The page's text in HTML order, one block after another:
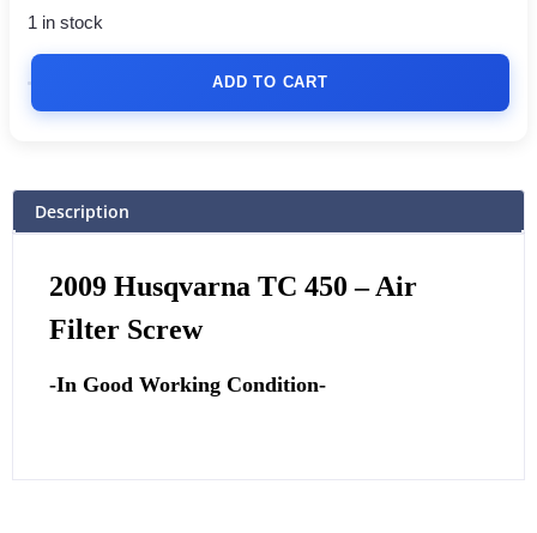
1 in stock
ADD TO CART
Description
2009 Husqvarna TC 450 – Air
Filter Screw
-In Good Working Condition-